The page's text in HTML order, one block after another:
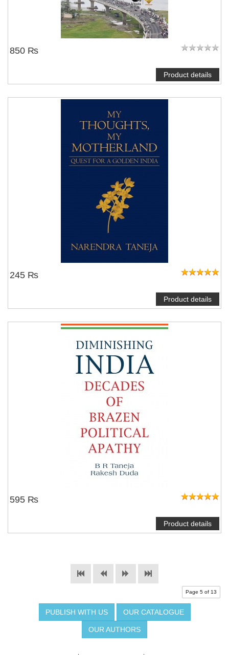
850 ₨
Product details
245 ₨
Product details
595 ₨
Product details
Page 5 of 13
PUBLISH WITH US OUR CATALOGUE
OUR AUTHORS